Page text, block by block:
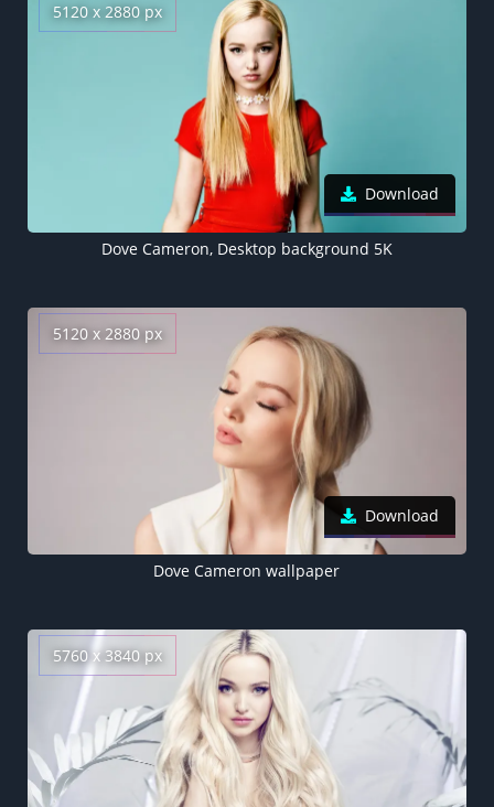
5120 x 2880 px
Download
Dove Cameron, Desktop background 5K
5120 x 2880 px
Download
Dove Cameron wallpaper
5760 x 3840 px